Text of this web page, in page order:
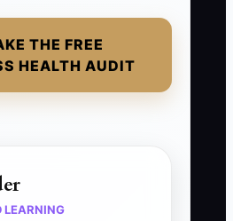
THE FREE
HEALTH AUDIT
LEARNING